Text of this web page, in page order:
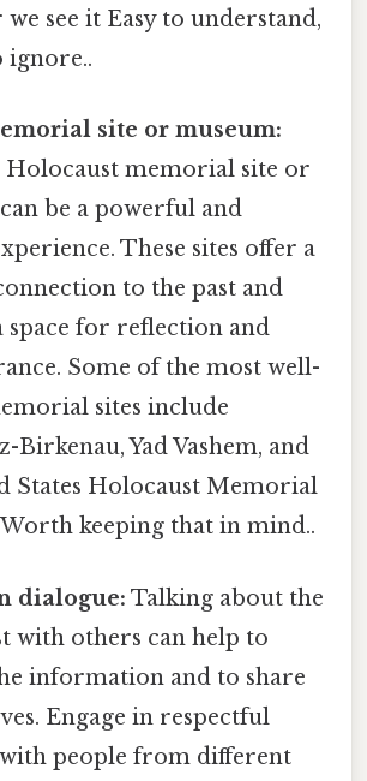
see it Easy to understand,
ignore..
site or museum:
Holocaust memorial site or
be a powerful and
These sites offer a
to the past and
space for reflection and
Some of the most well-
sites include
Birkenau, Yad Vashem, and
States Holocaust Memorial
keeping that in mind..
dialogue: Talking about the
with others can help to
information and to share
Engage in respectful
people from different